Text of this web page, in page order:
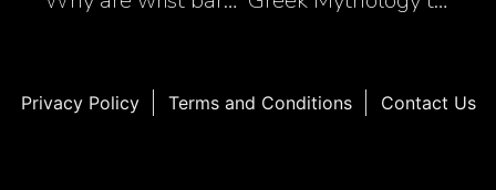
Privacy Policy Terms and Conditions Contact Us